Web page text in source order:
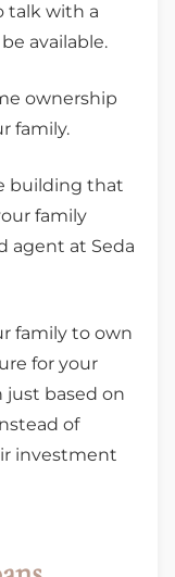
talk with a
available.
ownership
family.
building that
family
agent at Seda
family to own
for your
just based on
of
investment